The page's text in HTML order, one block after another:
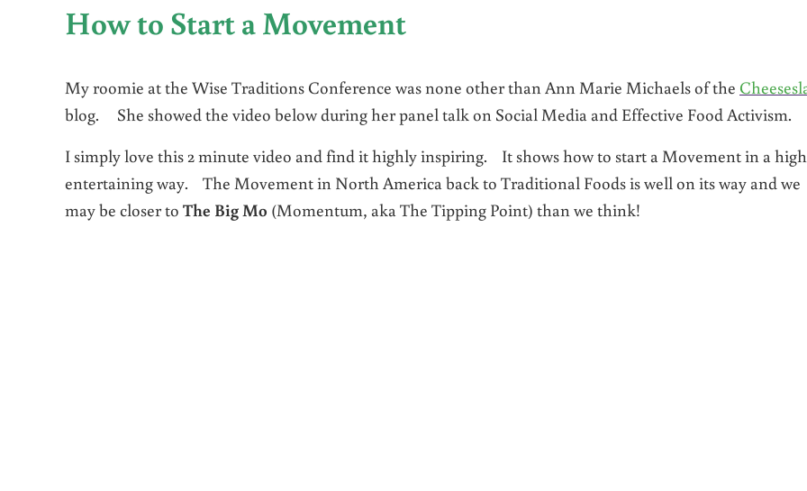
How to Start a Movement
My roomie at the Wise Traditions Conference was none other than Ann Marie Michaels of the
blog. She showed the video below during her panel talk on Social Media and Effective Food Activism.
I simply love this 2 minute video and find it highly inspiring. It shows how to start a Movement in a
entertaining way. The Movement in North America back to Traditional Foods is well on its way and we
may be closer to The Big Mo (Momentum, aka The Tipping Point) than we think!